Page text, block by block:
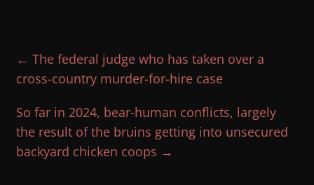
← The federal judge who has taken over a
cross-country murder-for-hire case
So far in 2024, bear-human conflicts, largely
the result of the bruins getting into unsecured
backyard chicken coops →